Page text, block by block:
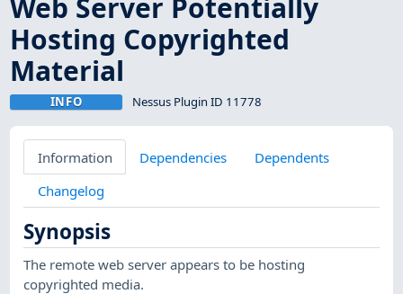
Hosting Copyrighted
Material
INFO Nessus Plugin ID 11778
Information Dependencies
Dependents
Changelog
Synopsis
The remote web server appears to be hosting
copyrighted media.